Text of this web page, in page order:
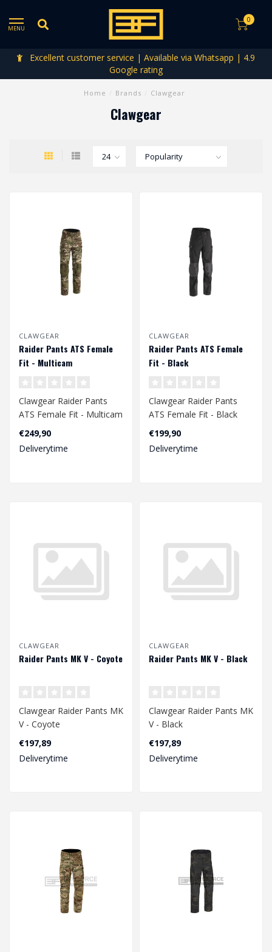
MENU
0
Excellent customer service | Available via Whatsapp | 4.9
Google rating
Home Brands Clawgear
Clawgear
CLAWGEAR
Raider Pants ATS Female
Fit - Multicam
Clawgear Raider Pants
ATS Female Fit - Multicam
€249,90
Deliverytime
CLAWGEAR
Raider Pants ATS Female
Fit - Black
Clawgear Raider Pants
ATS Female Fit - Black
€199,90
Deliverytime
CLAWGEAR
Raider Pants MK V - Coyote
Clawgear Raider Pants MK
V - Coyote
€197,89
Deliverytime
CLAWGEAR
Raider Pants MK V - Black
Clawgear Raider Pants MK
V - Black
€197,89
Deliverytime